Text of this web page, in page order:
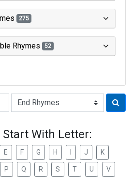
275
Rhymes 52
Start With Letter:
E F G H J K
P Q R S T U V